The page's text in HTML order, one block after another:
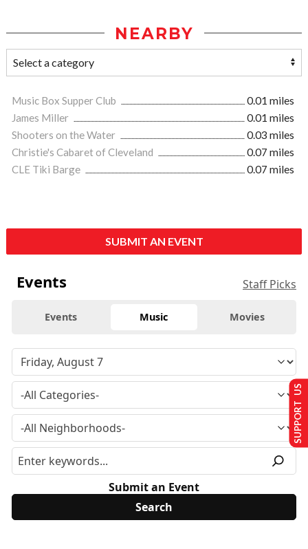
NEARBY
Music Box Supper Club
0.01 miles
James Miller
0.01 miles
Shooters on the Water
0.03 miles
Christie's Cabaret of Cleveland
0.07 miles
CLE Tiki Barge
0.07 miles
SUBMIT AN EVENT
Events Staff Picks
Events Music Movies
Submit an Event
SUPPORT US